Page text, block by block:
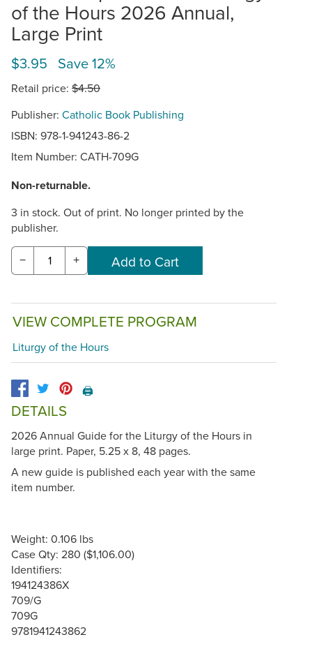
of the Hours 2026 Annual,
Large Print
$3.95 Save 12%
Retail price: $4.50
Publisher: Catholic Book Publishing
ISBN: 978-1-941243-86-2
Item Number: CATH-709G
Non-returnable.
3 in stock. Out of print. No longer printed by the
publisher.
− +
VIEW COMPLETE PROGRAM
Liturgy of the Hours
🖨️
DETAILS
2026 Annual Guide for the Liturgy of the Hours in
large print. Paper, 5.25 x 8, 48 pages.
A new guide is published each year with the same
item number.
Weight: 0.106 lbs
Case Qty: 280 ($1,106.00)
Identifiers:
194124386X
709/G
709G
9781941243862